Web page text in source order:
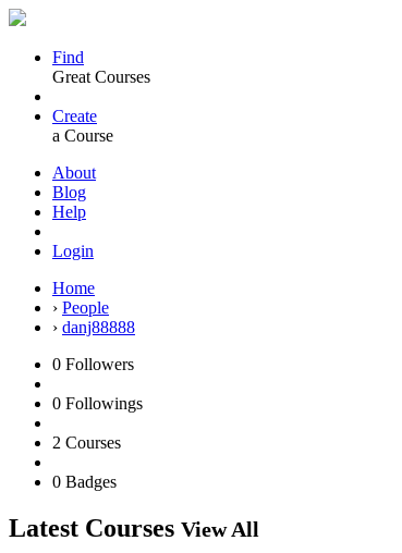
Find
Great Courses
Create
a Course
About
Blog
Help
Login
Home
› People
› danj88888
0 Followers
0 Followings
2 Courses
0 Badges
Latest Courses View All